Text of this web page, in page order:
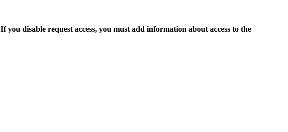
If you disable request access, you must add information about access to the